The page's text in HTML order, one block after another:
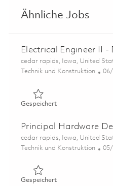
Ähnliche Jobs
Electrical Engineer II
Ort
cedar rapids, Iowa, United
Kategorie
Technik und Konstruktion
GespeichertGespeichert
Principal Hardware
Ort
cedar rapids, Iowa, United
Kategorie
Technik und Konstruktion
GespeichertGespeichert